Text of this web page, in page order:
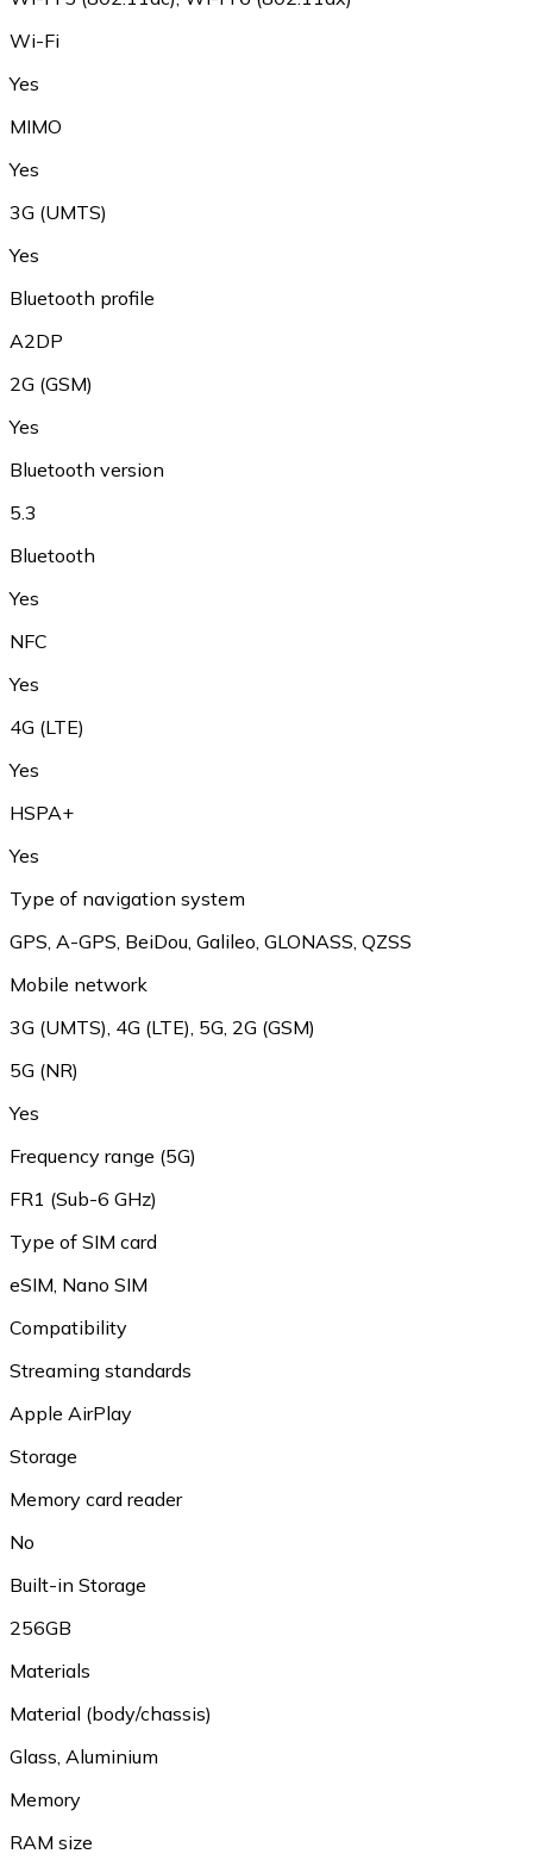
Wi-Fi
Yes
MIMO
Yes
3G (UMTS)
Yes
Bluetooth profile
A2DP
2G (GSM)
Yes
Bluetooth version
5.3
Bluetooth
Yes
NFC
Yes
4G (LTE)
Yes
HSPA+
Yes
Type of navigation system
GPS, A-GPS, BeiDou, Galileo, GLONASS, QZSS
Mobile network
3G (UMTS), 4G (LTE), 5G, 2G (GSM)
5G (NR)
Yes
Frequency range (5G)
FR1 (Sub-6 GHz)
Type of SIM card
eSIM, Nano SIM
Compatibility
Streaming standards
Apple AirPlay
Storage
Memory card reader
No
Built-in Storage
256GB
Materials
Material (body/chassis)
Glass, Aluminium
Memory
RAM size